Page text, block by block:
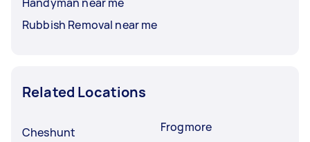
Rubbish Removal near me
Related Locations
Cheshunt
Frogmore